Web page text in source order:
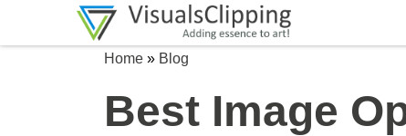
Home » Blog
Best Image